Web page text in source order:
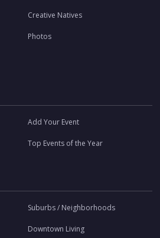
Creative Natives
Photos
Add Your Event
Top Events of the Year
Suburbs / Neighborhoods
Downtown Living